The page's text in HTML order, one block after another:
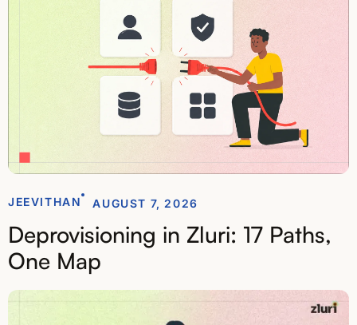
JEEVITHAN AUGUST 7, 2026
Deprovisioning in Zluri: 17 Paths,
One Map